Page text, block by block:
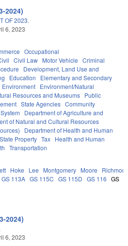
2024)
OF 2023.
6, 2023
Occupational
Civil Law Motor Vehicle Criminal
Development, Land Use and
Education
Elementary and Secondary
Environment Environment/Natural
Resources and Museums Public
State Agencies Community
Department of Agriculture and
of Natural and Cultural Resources
Department of Health and Human
State Property Tax Health and Human
Transportation
Hoke Lee Montgomery Moore
GS 113A GS 115C GS 115D GS 116 GS
2024)
6, 2023